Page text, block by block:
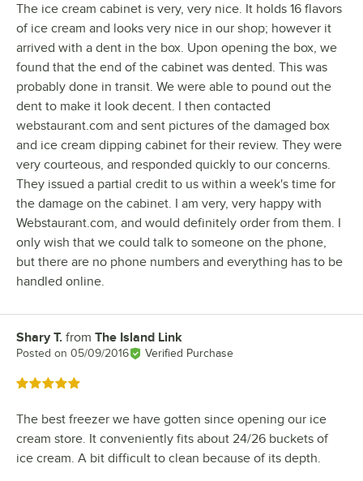
The ice cream cabinet is very, very nice. It holds 16 flavors
of ice cream and looks very nice in our shop; however it
arrived with a dent in the box. Upon opening the box, we
found that the end of the cabinet was dented. This was
probably done in transit. We were able to pound out the
dent to make it look decent. I then contacted
webstaurant.com and sent pictures of the damaged box
and ice cream dipping cabinet for their review. They were
very courteous, and responded quickly to our concerns.
They issued a partial credit to us within a week's time for
the damage on the cabinet. I am very, very happy with
Webstaurant.com, and would definitely order from them. I
only wish that we could talk to someone on the phone,
but there are no phone numbers and everything has to be
handled online.
Review by
Shary T. from The Island Link
Posted on 05/09/2016 Verified Purchase
Rated 5 out of 5 stars
The best freezer we have gotten since opening our ice
cream store. It conveniently fits about 24/26 buckets of
ice cream. A bit difficult to clean because of its depth.